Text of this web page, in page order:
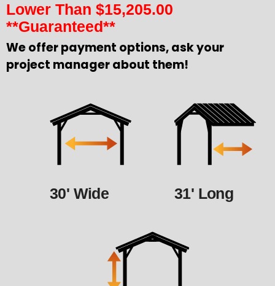
Lower Than $15,205.00
**Guaranteed**
We offer payment options, ask your
project manager about them!
30' Wide 31' Long